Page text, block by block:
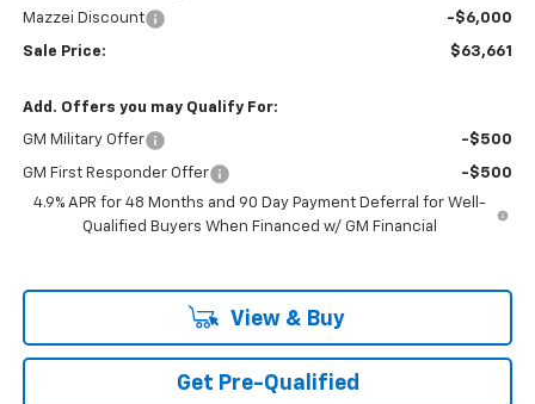
Mazzei Discount
-$6,000
Sale Price: $63,661
Add. Offers you may Qualify For:
GM Military Offer -$500
GM First Responder Offer
-$500
4.9% APR for 48 Months and 90 Day Payment Deferral for Well-
Qualified Buyers When Financed w/ GM Financial
View & Buy
Get Pre-Qualified